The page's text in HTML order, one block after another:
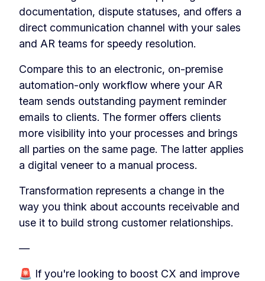
documentation, dispute statuses, and offers a
direct communication channel with your sales
and AR teams for speedy resolution.
Compare this to an electronic, on-premise
automation-only workflow where your AR
team sends outstanding payment reminder
emails to clients. The former offers clients
more visibility into your processes and brings
all parties on the same page. The latter applies
a digital veneer to a manual process.
Transformation represents a change in the
way you think about accounts receivable and
use it to build strong customer relationships.
—
🚨 If you're looking to boost CX and improve